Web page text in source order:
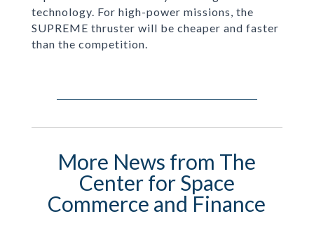
technology. For high-power missions, the
SUPREME thruster will be cheaper and faster
than the competition.
More News from The
Center for Space
Commerce and Finance